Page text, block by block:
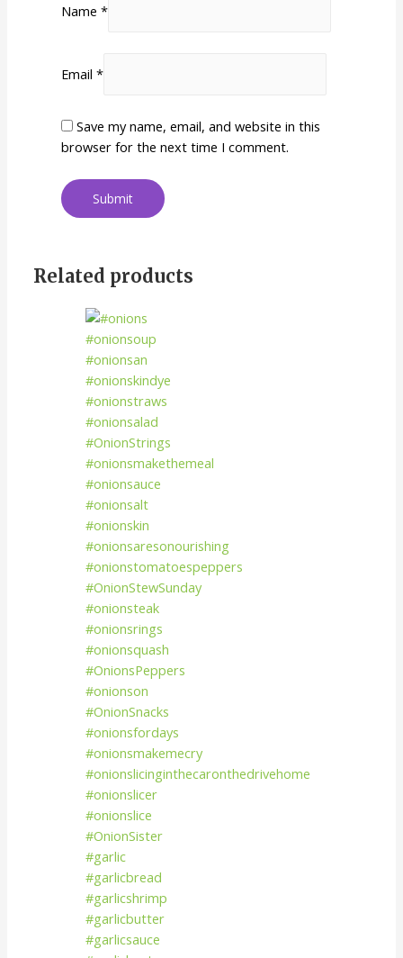
Name*
Email*
Save my name, email, and website in this
browser for the next time I comment.
Related products